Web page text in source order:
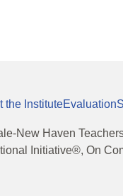
the InstituteEvaluation
New Haven
Initiative®, On